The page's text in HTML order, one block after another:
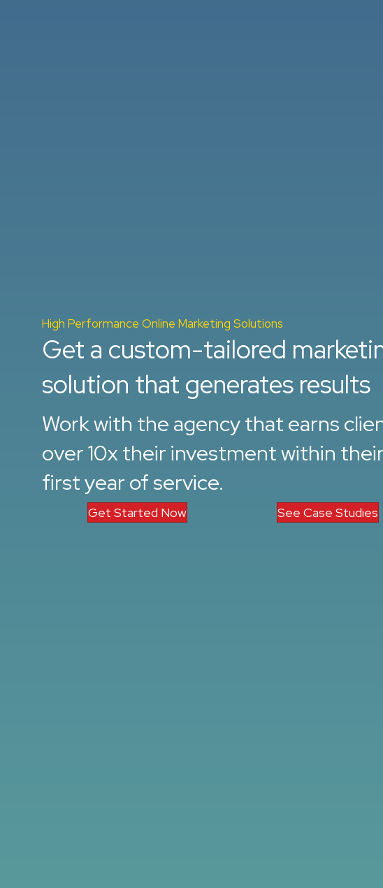
High Performance Online Marketing Solutions
Get a custom-tailored
solution that generates results
Work with the agency that earns
over 10x their investment within their
first year of service.
Get Started Now See Case Studies